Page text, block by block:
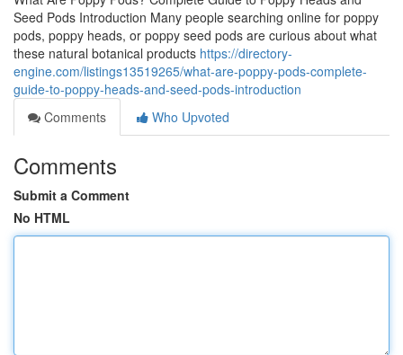
Seed Pods Introduction Many people searching online for poppy
pods, poppy heads, or poppy seed pods are curious about what
these natural botanical products https://directory-
engine.com/listings13519265/what-are-poppy-pods-complete-
guide-to-poppy-heads-and-seed-pods-introduction
Comments
Who Upvoted
Comments
Submit a Comment
No HTML